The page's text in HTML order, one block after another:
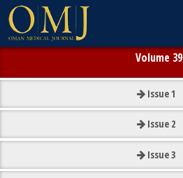
Volume 39
Issue1
Issue 2
Issue3